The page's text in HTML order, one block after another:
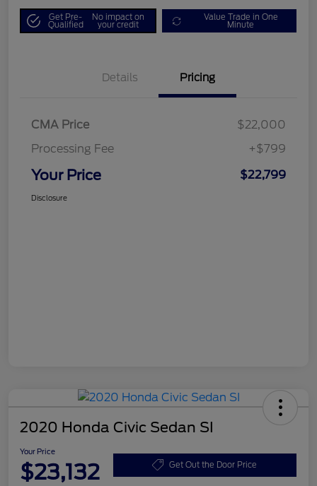
Get Pre-
Qualified
No impact on
your credit
Value Trade in One
Minute
Details Pricing
CMA Price
$22,000
Processing Fee
+$799
Your Price $22,799
Disclosure
2020 Honda Civic Sedan SI
Your Price
$23,132 Get Out the Door Price